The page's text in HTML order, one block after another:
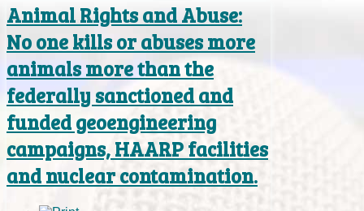
Animal Rights and Abuse:
No one kills or abuses more
animals more than the
federally sanctioned and
funded geoengineering
campaigns, HAARP facilities
and nuclear contamination.